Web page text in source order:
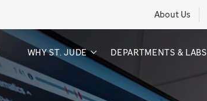
About Us
WHY ST. JUDE DEPARTMENTS & LABS